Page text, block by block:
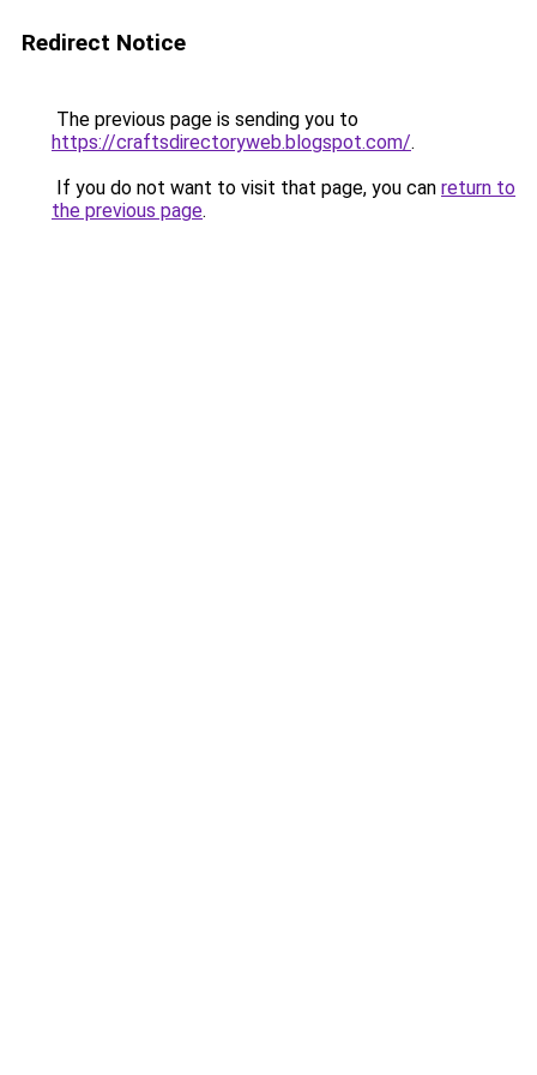
Redirect Notice
The previous page is sending you to
https://craftsdirectoryweb.blogspot.com/.
If you do not want to visit that page, you can return to
the previous page.